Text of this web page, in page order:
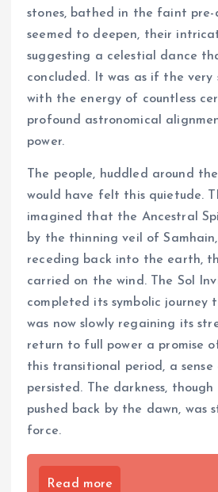
stones, bathed in the faint pre-
seemed to deepen, their
suggesting a celestial dance
concluded. It was as if the very
with the energy of countless
profound astronomical
power.
The people, huddled around
would have felt this quietude.
imagined that the Ancestral
by the thinning veil of
receding back into the earth,
carried on the wind. The Sol
completed its symbolic journey
was now slowly regaining its
return to full power a promise
this transitional period, a
persisted. The darkness,
pushed back by the dawn, was
force.
Read more